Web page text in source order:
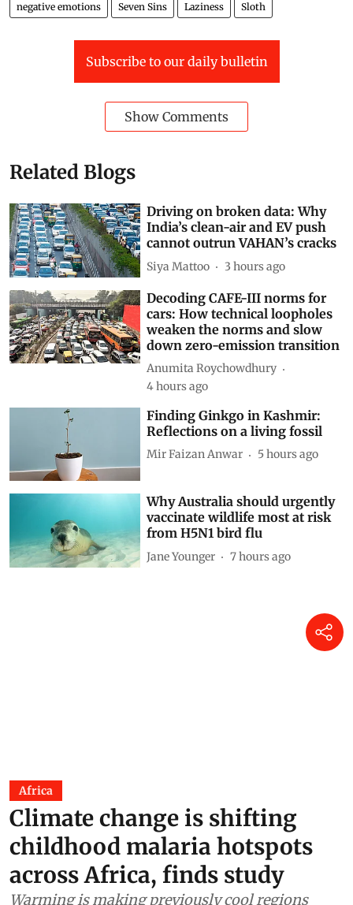
negative emotions Seven Sins Laziness Sloth
Subscribe to our daily bulletin
Show Comments
Related Blogs
Driving on broken data: Why
India’s clean-air and EV push
cannot outrun VAHAN’s cracks
Siya Mattoo 3 hours ago
Decoding CAFE-III norms for
cars: How technical loopholes
weaken the norms and slow
down zero-emission transition
Anumita Roychowdhury
4 hours ago
Finding Ginkgo in Kashmir:
Reflections on a living fossil
Mir Faizan Anwar 5 hours ago
Why Australia should urgently
vaccinate wildlife most at risk
from H5N1 bird flu
Jane Younger 7 hours ago
Africa
Climate change is shifting
childhood malaria hotspots
across Africa, finds study
Warming is making previously cool regions